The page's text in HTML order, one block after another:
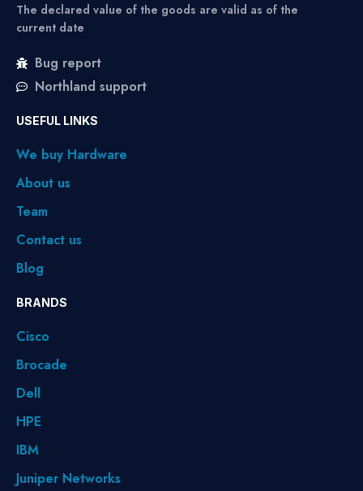
The declared value of the goods are valid as of the
current date
Bug report
Northland support
USEFUL LINKS
We buy Hardware
About us
Team
Contact us
Blog
BRANDS
Cisco
Brocade
Dell
HPE
IBM
Juniper Networks